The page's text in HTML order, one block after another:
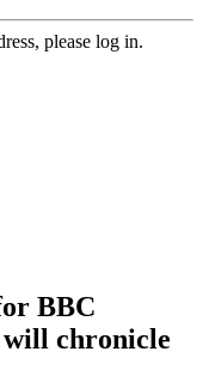
please log in.
BBC
will chronicle